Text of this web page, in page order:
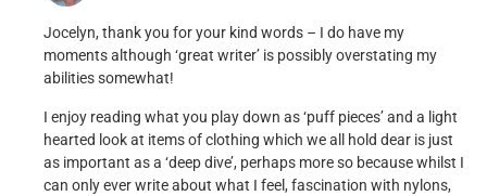
Jocelyn, thank you for your kind words – I do have my
moments although ‘great writer’ is possibly overstating my
abilities somewhat!
I enjoy reading what you play down as ‘puff pieces’ and a light
hearted look at items of clothing which we all hold dear is just
as important as a ‘deep dive’, perhaps more so because whilst I
can only ever write about what I feel, fascination with nylons,